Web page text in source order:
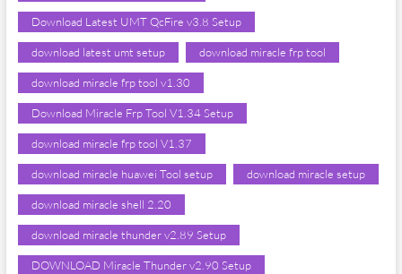
Download Latest UMT QcFire v3.8 Setup
download latest umt setup download miracle frp tool
download miracle frp tool v1.30
Download Miracle Frp Tool V1.34 Setup
download miracle frp tool V1.37
download miracle huawei Tool setup download miracle setup
download miracle shell 2.20
download miracle thunder v2.89 Setup
DOWNLOAD Miracle Thunder v2.90 Setup